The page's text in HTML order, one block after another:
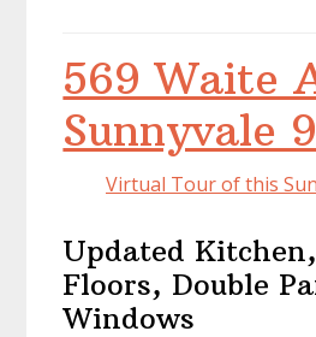
569 Waite
Sunnyvale
Virtual Tour of this
Updated
Floors, Double
Windows